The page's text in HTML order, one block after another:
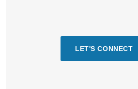
LET'S CONNECT